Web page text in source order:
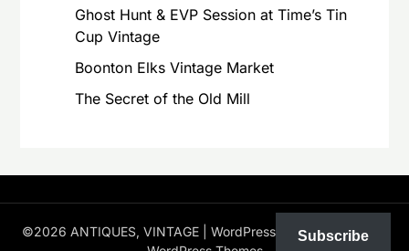
Ghost Hunt & EVP Session at Time’s Tin
Cup Vintage
Boonton Elks Vintage Market
The Secret of the Old Mill
©2026 ANTIQUES, VINTAGE | WordPress Theme bySuperb
Subscribe